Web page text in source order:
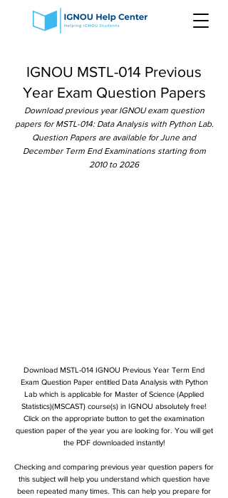
IGNOU MSTL-014 Previous
Year Exam Question Papers
Download previous year IGNOU exam question
papers for MSTL-014: Data Analysis with Python Lab.
Question Papers are available for June and
December Term End Examinations starting from
2010 to 2026
Download MSTL-014 IGNOU Previous Year Term End
Exam Question Paper entitled Data Analysis with Python
Lab which is applicable for Master of Science (Applied
Statistics)(MSCAST) course(s) in IGNOU absolutely free!
Click on the appropriate button to get the examination
question paper of the year you are looking for. You will get
the PDF downloaded instantly!
Checking and comparing previous year question papers for
this subject will help you understand which question have
been repeated many times. This can help you prepare for